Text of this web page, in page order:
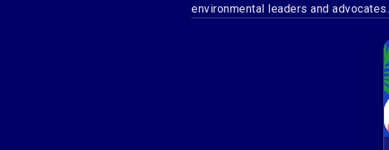
environmental leaders and advocates.